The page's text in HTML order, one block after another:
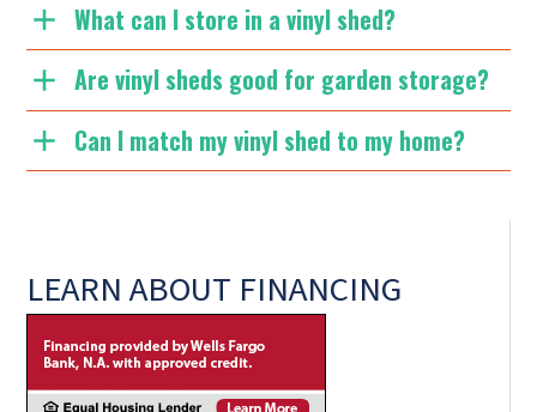
What can I store in a vinyl shed?
Are vinyl sheds good for garden storage?
Can I match my vinyl shed to my home?
LEARN ABOUT FINANCING